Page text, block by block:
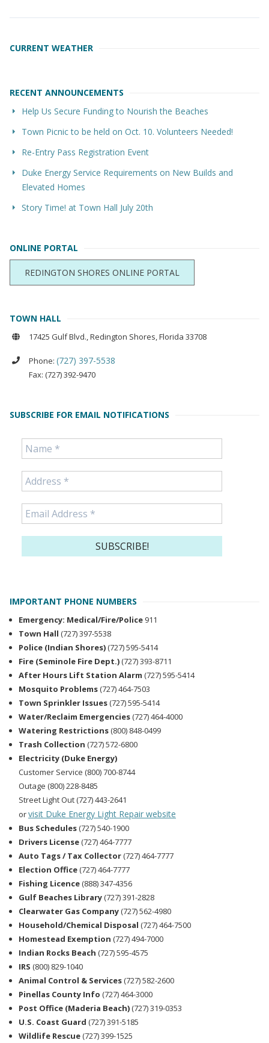
CURRENT WEATHER
RECENT ANNOUNCEMENTS
Help Us Secure Funding to Nourish the Beaches
Town Picnic to be held on Oct. 10. Volunteers Needed!
Re-Entry Pass Registration Event
Duke Energy Service Requirements on New Builds and
Elevated Homes
Story Time! at Town Hall July 20th
ONLINE PORTAL
REDINGTON SHORES ONLINE PORTAL
TOWN HALL
17425 Gulf Blvd., Redington Shores, Florida 33708
Phone: (727) 397-5538
Fax: (727) 392-9470
SUBSCRIBE FOR EMAIL NOTIFICATIONS
IMPORTANT PHONE NUMBERS
Emergency: Medical/Fire/Police 911
Town Hall (727) 397-5538
Police (Indian Shores) (727) 595-5414
Fire (Seminole Fire Dept.) (727) 393-8711
After Hours Lift Station Alarm (727) 595-5414
Mosquito Problems (727) 464-7503
Town Sprinkler Issues (727) 595-5414
Water/Reclaim Emergencies (727) 464-4000
Watering Restrictions (800) 848-0499
Trash Collection (727) 572-6800
Electricity (Duke Energy)
Customer Service (800) 700-8744
Outage (800) 228-8485
Street Light Out (727) 443-2641
orvisit Duke Energy Light Repair website
Bus Schedules (727) 540-1900
Drivers License (727) 464-7777
Auto Tags / Tax Collector (727) 464-7777
Election Office (727) 464-7777
Fishing Licence (888) 347-4356
Gulf Beaches Library (727) 391-2828
Clearwater Gas Company (727) 562-4980
Household/Chemical Disposal (727) 464-7500
Homestead Exemption (727) 494-7000
Indian Rocks Beach (727) 595-4575
IRS (800) 829-1040
Animal Control & Services (727) 582-2600
Pinellas County Info (727) 464-3000
Post Office (Maderia Beach) (727) 319-0353
U.S. Coast Guard (727) 391-5185
Wildlife Rescue (727) 399-1525